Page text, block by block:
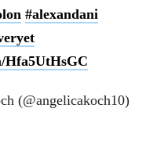
#alexandani
Hfa5UtHsGC
(@angelicakoch10)